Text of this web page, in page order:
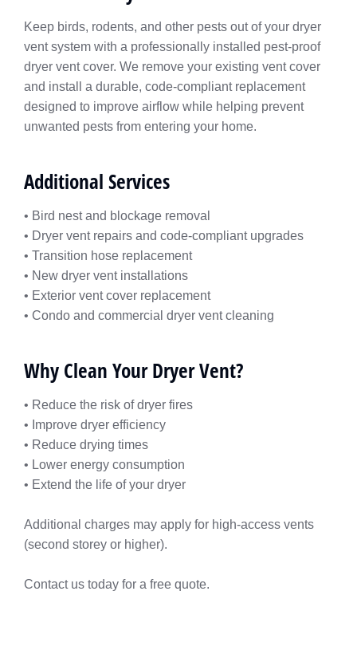
Keep birds, rodents, and other pests out of your dryer
vent system with a professionally installed pest-proof
dryer vent cover. We remove your existing vent cover
and install a durable, code-compliant replacement
designed to improve airflow while helping prevent
unwanted pests from entering your home.
Additional Services
• Bird nest and blockage removal
• Dryer vent repairs and code-compliant upgrades
• Transition hose replacement
• New dryer vent installations
• Exterior vent cover replacement
• Condo and commercial dryer vent cleaning
Why Clean Your Dryer Vent?
• Reduce the risk of dryer fires
• Improve dryer efficiency
• Reduce drying times
• Lower energy consumption
• Extend the life of your dryer
Additional charges may apply for high-access vents
(second storey or higher).
Contact us today for a free quote.